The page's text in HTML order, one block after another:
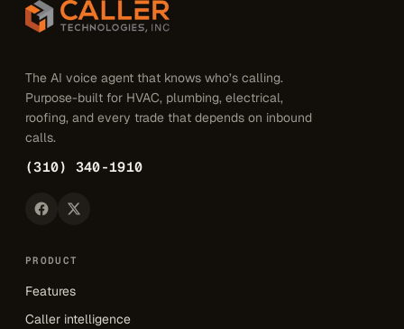
The AI voice agent that knows who’s calling.
Purpose-built for HVAC, plumbing, electrical,
roofing, and every trade that depends on inbound
calls.
(310) 340-1910
PRODUCT
Features
Caller intelligence